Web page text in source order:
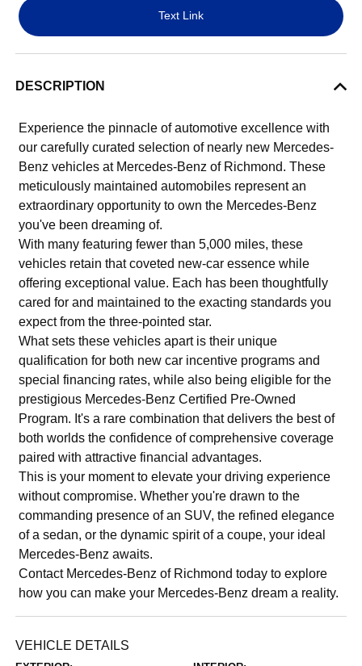
Text Link
DESCRIPTION
Experience the pinnacle of automotive excellence with
our carefully curated selection of nearly new Mercedes-
Benz vehicles at Mercedes-Benz of Richmond. These
meticulously maintained automobiles represent an
extraordinary opportunity to own the Mercedes-Benz
you've been dreaming of.
With many featuring fewer than 5,000 miles, these
vehicles retain that coveted new-car essence while
offering exceptional value. Each has been thoughtfully
cared for and maintained to the exacting standards you
expect from the three-pointed star.
What sets these vehicles apart is their unique
qualification for both new car incentive programs and
special financing rates, while also being eligible for the
prestigious Mercedes-Benz Certified Pre-Owned
Program. It's a rare combination that delivers the best of
both worlds the confidence of comprehensive coverage
paired with attractive financial advantages.
This is your moment to elevate your driving experience
without compromise. Whether you're drawn to the
commanding presence of an SUV, the refined elegance
of a sedan, or the dynamic spirit of a coupe, your ideal
Mercedes-Benz awaits.
Contact Mercedes-Benz of Richmond today to explore
how you can make your Mercedes-Benz dream a reality.
VEHICLE DETAILS